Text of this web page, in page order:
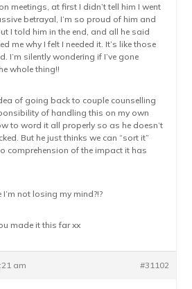
meetings, at first I didn’t tell him I went
betrayal, I’m so proud of him and
I told him in the end, and all he said
me why I felt I needed it. It’s like those
I’m silently wondering if I’ve gone
whole thing!!
of going back to couple counselling
of handling this on my own
to word it all properly so as he doesn’t
But he just thinks we can “sort it”
comprehension of the impact it has
not losing my mind?!?
made it this far xx
am #31102